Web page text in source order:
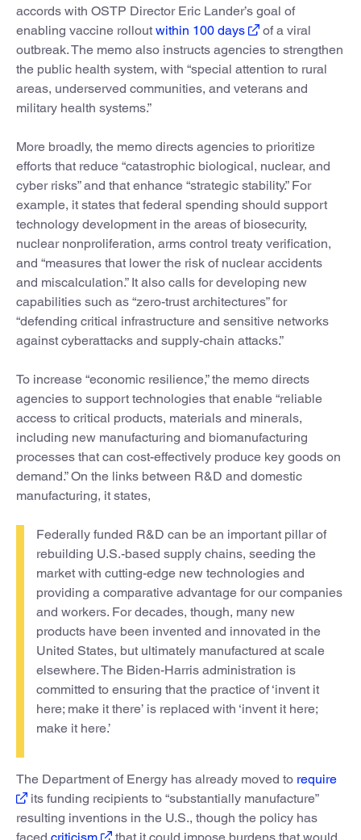
accords with OSTP Director Eric Lander’s goal of
enabling vaccine rollout within 100 days
of a viral
outbreak. The memo also instructs agencies to strengthen
the public health system, with “special attention to rural
areas, underserved communities, and veterans and
military health systems.”
More broadly, the memo directs agencies to prioritize
efforts that reduce “catastrophic biological, nuclear, and
cyber risks” and that enhance “strategic stability.” For
example, it states that federal spending should support
technology development in the areas of biosecurity,
nuclear nonproliferation, arms control treaty verification,
and “measures that lower the risk of nuclear accidents
and miscalculation.” It also calls for developing new
capabilities such as “zero-trust architectures” for
“defending critical infrastructure and sensitive networks
against cyberattacks and supply-chain attacks.”
To increase “economic resilience,” the memo directs
agencies to support technologies that enable “reliable
access to critical products, materials and minerals,
including new manufacturing and biomanufacturing
processes that can cost-effectively produce key goods on
demand.” On the links between R&D and domestic
manufacturing, it states,
Federally funded R&D can be an important pillar of
rebuilding U.S.-based supply chains, seeding the
market with cutting-edge new technologies and
providing a comparative advantage for our companies
and workers. For decades, though, many new
products have been invented and innovated in the
United States, but ultimately manufactured at scale
elsewhere. The Biden-Harris administration is
committed to ensuring that the practice of ‘invent it
here; make it there’ is replaced with ‘invent it here;
make it here.’
The Department of Energy has already moved to require
its funding recipients to “substantially manufacture”
resulting inventions in the U.S., though the policy has